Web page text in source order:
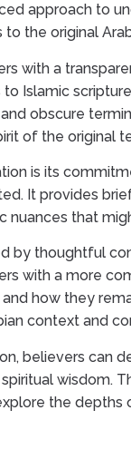
approach to
the original
with a
Islamic
obscure
of the original
is its
It provides
nuances that
by thoughtful
with a more
how they
context and
believers can
wisdom.
the depths